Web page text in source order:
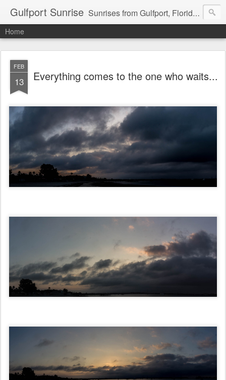
Gulfport Sunrise Sunrises from Gulfport, Florida or wherever I am that morning. Email: fenfen@me.com
Home
FEB
13 Everything comes to the one who waits...